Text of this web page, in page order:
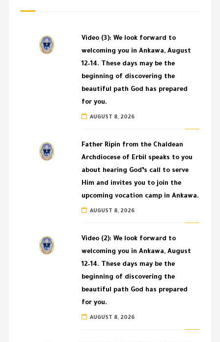
Video (3): We look forward to
welcoming you in Ankawa, August
12–14. These days may be the
beginning of discovering the
beautiful path God has prepared
for you.
AUGUST 8, 2026
Father Ripin from the Chaldean
Archdiocese of Erbil speaks to you
about hearing God’s call to serve
Him and invites you to join the
upcoming vocation camp in Ankawa.
AUGUST 8, 2026
Video (2): We look forward to
welcoming you in Ankawa, August
12–14. These days may be the
beginning of discovering the
beautiful path God has prepared
for you.
AUGUST 8, 2026